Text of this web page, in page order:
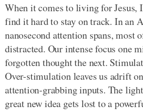
When it comes to living for Jesus,
find it hard to stay on track. In an
nanosecond attention spans, most
distracted. Our intense focus one
forgotten thought the next.
Over-stimulation leaves us adrift
attention-grabbing inputs. The
great new idea gets lost to a